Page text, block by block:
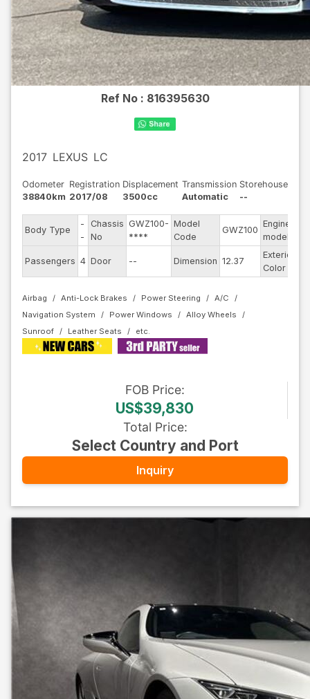
Ref No : 816395630
2017 LEXUS LC
Odometer
38840km
Registration
2017/08
Displacement
3500cc
Transmission
Automatic
Storehouse
--
Body Type
-
-
Chassis
No
GWZ100-
****
Model
Code
GWZ100
Engine
model
Passengers 4 Door -- Dimension 12.37
Exterior
Color
Airbag Anti-Lock Brakes Power Steering
A/C
Navigation System
Power Windows
Alloy Wheels
Sunroof
Leather Seats
FOB Price:
US$39,830
Total Price:
Select Country and Port
Inquiry